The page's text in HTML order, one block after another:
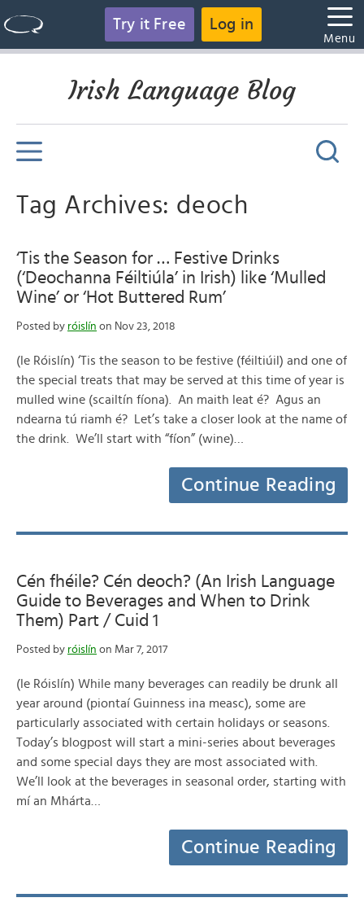
Try it Free Log in
Menu
Irish Language Blog
Tag Archives: deoch
‘Tis the Season for … Festive Drinks
(‘Deochanna Féiltiúla’ in Irish) like ‘Mulled
Wine’ or ‘Hot Buttered Rum’
Posted by róislín on Nov 23, 2018
(le Róislín) ‘Tis the season to be festive (féiltiúil) and one of
the special treats that may be served at this time of year is
mulled wine (scailtín fíona). An maith leat é? Agus an
ndearna tú riamh é? Let’s take a closer look at the name of
the drink. We’ll start with “fíon” (wine)…
Continue Reading
Cén fhéile? Cén deoch? (An Irish Language
Guide to Beverages and When to Drink
Them) Part / Cuid 1
Posted by róislín on Mar 7, 2017
(le Róislín) While many beverages can readily be drunk all
year around (piontaí Guinness ina measc), some are
particularly associated with certain holidays or seasons.
Today’s blogpost will start a mini-series about beverages
and some special days they are most associated with.
We’ll look at the beverages in seasonal order, starting with
mí an Mhárta…
Continue Reading